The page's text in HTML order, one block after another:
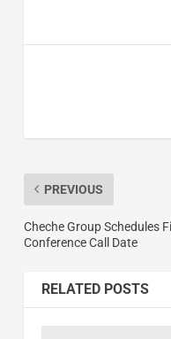
PREVIOUS
Cheche Group Schedules
Conference Call Date
RELATED POSTS